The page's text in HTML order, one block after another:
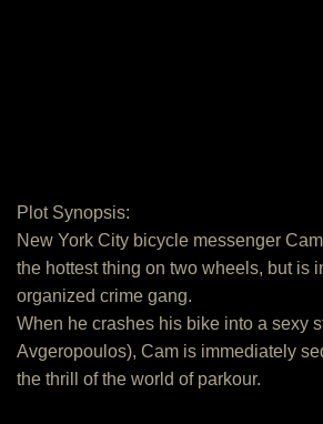
Plot Synopsis:
New York City bicycle messenger
the hottest thing on two wheels, but is
organized crime gang.
When he crashes his bike into a sexy
Avgeropoulos), Cam is immediately
the thrill of the world of parkour.